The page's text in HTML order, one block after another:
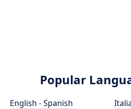
Popular
English - Spanish